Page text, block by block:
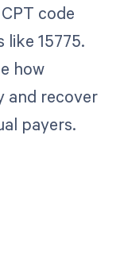
code
like 15775.
how
and recover
payers.